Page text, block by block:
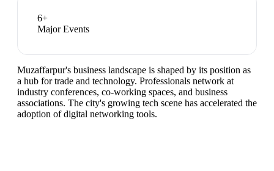
6+
Major Events
Muzaffarpur's business landscape is shaped by its position as
a hub for trade and technology. Professionals network at
industry conferences, co-working spaces, and business
associations. The city's growing tech scene has accelerated the
adoption of digital networking tools.